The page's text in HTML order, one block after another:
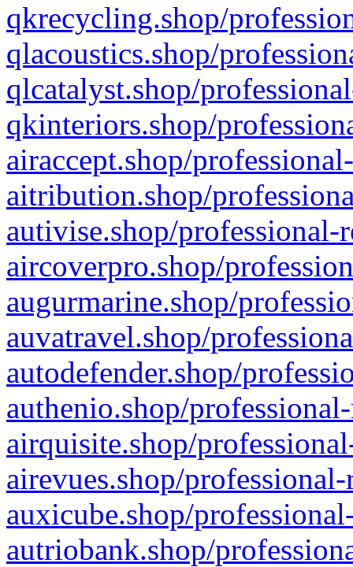
qkrecycling.shop/
qlacoustics.shop/
qlcatalyst.shop/
qkinteriors.shop/
airaccept.shop/
aitribution.shop/
autivise.shop/professional-
aircoverpro.shop/
augurmarine.shop/
auvatravel.shop/
autodefender.shop/
authenio.shop/
airquisite.shop/
airevues.shop/
auxicube.shop/
autriobank.shop/